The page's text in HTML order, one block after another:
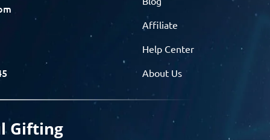
Affiliate
Help Center
About Us
Gifting